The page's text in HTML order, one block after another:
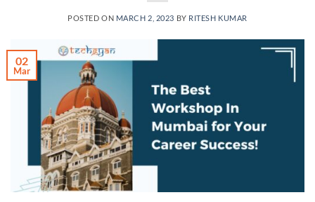
POSTED ON MARCH 2, 2023 BY RITESH KUMAR
02
Mar